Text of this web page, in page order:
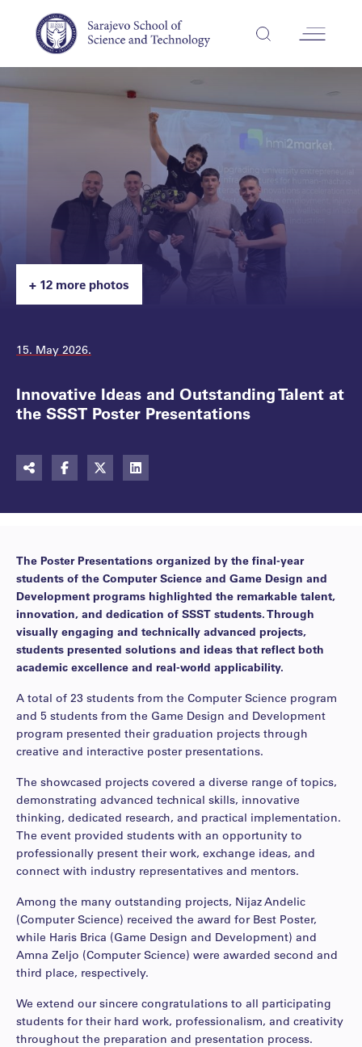
+ 12 more photos
15. May 2026.
Innovative Ideas and Outstanding Talent at
the SSST Poster Presentations
The Poster Presentations organized by the final-year
students of the Computer Science and Game Design and
Development programs highlighted the remarkable talent,
innovation, and dedication of SSST students. Through
visually engaging and technically advanced projects,
students presented solutions and ideas that reflect both
academic excellence and real-world applicability.
A total of 23 students from the Computer Science program
and 5 students from the Game Design and Development
program presented their graduation projects through
creative and interactive poster presentations.
The showcased projects covered a diverse range of topics,
demonstrating advanced technical skills, innovative
thinking, dedicated research, and practical implementation.
The event provided students with an opportunity to
professionally present their work, exchange ideas, and
connect with industry representatives and mentors.
Among the many outstanding projects, Nijaz Andelic
(Computer Science) received the award for Best Poster,
while Haris Brica (Game Design and Development) and
Amna Zeljo (Computer Science) were awarded second and
third place, respectively.
We extend our sincere congratulations to all participating
students for their hard work, professionalism, and creativity
throughout the preparation and presentation process.